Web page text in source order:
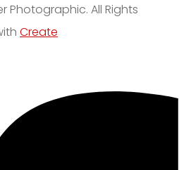
Photographic. All Rights
Create